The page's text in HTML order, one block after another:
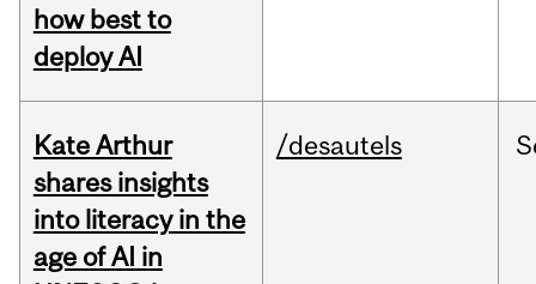
how best to
deploy AI
Kate Arthur
shares insights
into literacy in the
age of AI in
/desautels